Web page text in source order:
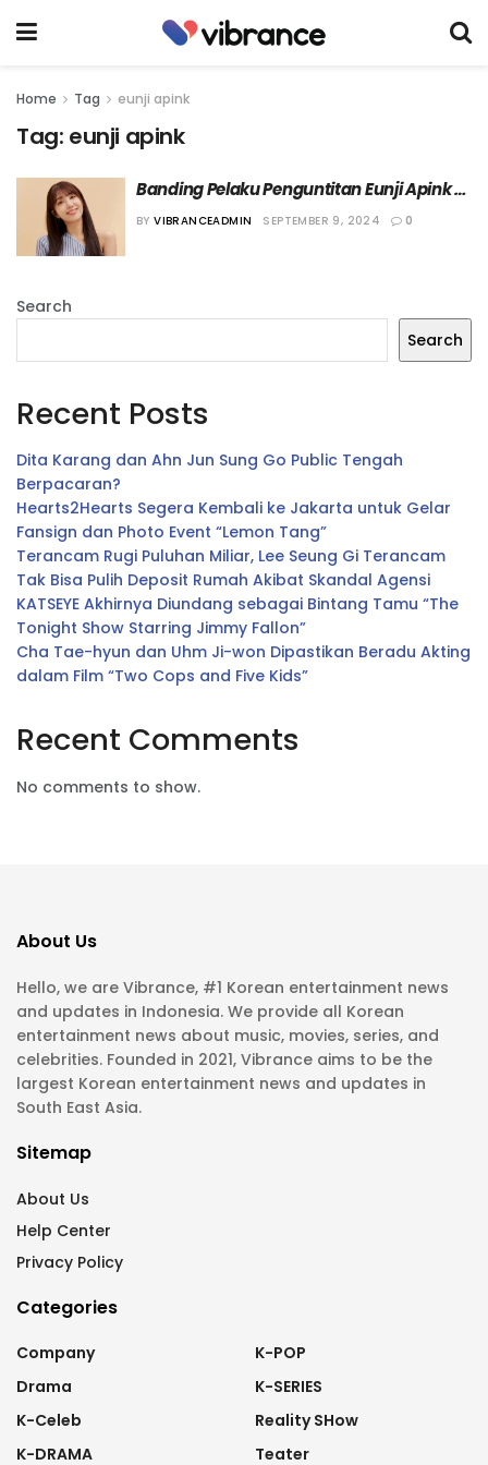
Home Tag eunji apink
Tag: eunji apink
Banding Pelaku Penguntitan Eunji Apink
Ditolak Pengadilan
BY VIBRANCEADMIN SEPTEMBER 9, 2024 0
Search
Search
Recent Posts
Dita Karang dan Ahn Jun Sung Go Public Tengah
Berpacaran?
Hearts2Hearts Segera Kembali ke Jakarta untuk Gelar
Fansign dan Photo Event “Lemon Tang”
Terancam Rugi Puluhan Miliar, Lee Seung Gi Terancam
Tak Bisa Pulih Deposit Rumah Akibat Skandal Agensi
KATSEYE Akhirnya Diundang sebagai Bintang Tamu “The
Tonight Show Starring Jimmy Fallon”
Cha Tae-hyun dan Uhm Ji-won Dipastikan Beradu Akting
dalam Film “Two Cops and Five Kids”
Recent Comments
No comments to show.
About Us
Hello, we are Vibrance, #1 Korean entertainment news
and updates in Indonesia. We provide all Korean
entertainment news about music, movies, series, and
celebrities. Founded in 2021, Vibrance aims to be the
largest Korean entertainment news and updates in
South East Asia.
Sitemap
About Us
Help Center
Privacy Policy
Categories
Company
Drama
K-Celeb
K-DRAMA
K-POP
K-SERIES
Reality SHow
Teater